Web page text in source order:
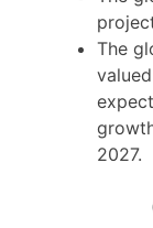
The
2027.